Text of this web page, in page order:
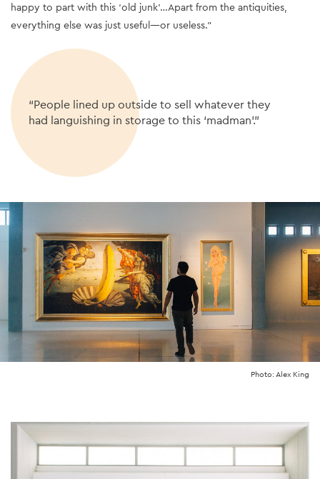
“People lined up outside to sell whatever they
had languishing in storage to this ‘madman’.”
happy to part with this ‘old junk’…Apart from the antiquities,
everything else was just useful —or useless.”
Photo: Alex King